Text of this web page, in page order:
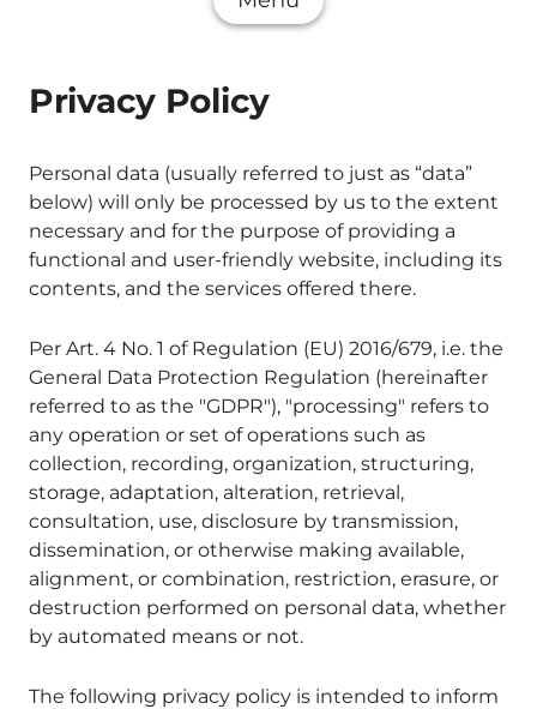
Privacy Policy
Personal data (usually referred to just as “data”
below) will only be processed by us to the extent
necessary and for the purpose of providing a
functional and user-friendly website, including its
contents, and the services offered there.
Per Art. 4 No. 1 of Regulation (EU) 2016/679, i.e. the
General Data Protection Regulation (hereinafter
referred to as the "GDPR"), "processing" refers to
any operation or set of operations such as
collection, recording, organization, structuring,
storage, adaptation, alteration, retrieval,
consultation, use, disclosure by transmission,
dissemination, or otherwise making available,
alignment, or combination, restriction, erasure, or
destruction performed on personal data, whether
by automated means or not.
The following privacy policy is intended to inform